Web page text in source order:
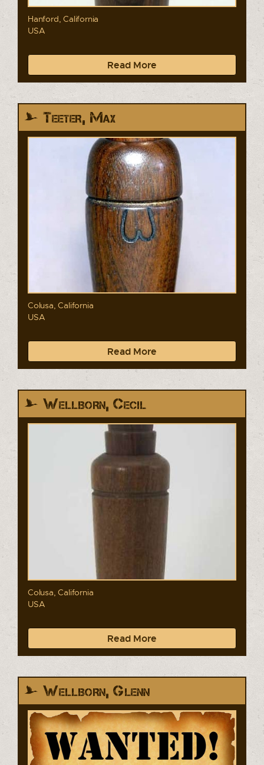
Hanford, California
USA
Read More
Teeter, Max
Colusa, California
USA
Read More
Wellborn, Cecil
Colusa, California
USA
Read More
Wellborn, Glenn